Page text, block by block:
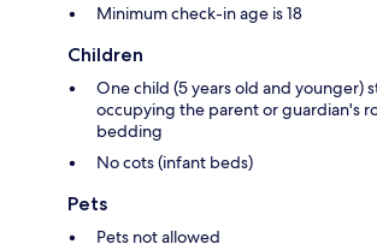
Minimum check-in age is 18
Children
One child (5 years old and younger)
occupying the parent or guardian's
bedding
No cots (infant beds)
Pets
Pets not allowed